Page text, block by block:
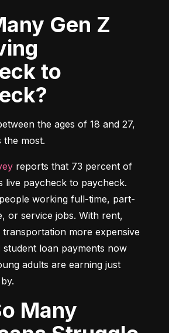
to
the ages of 18 and 27,
the most.
reports that 73 percent of
live paycheck to paycheck.
working full-time, part-
or service jobs. With rent,
more expensive
student loan payments now
adults are earning just